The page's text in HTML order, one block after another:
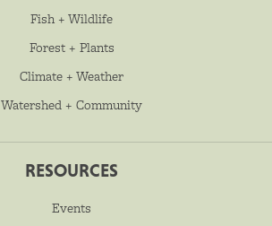
Fish + Wildlife
Forest + Plants
Climate + Weather
Watershed + Community
RESOURCES
Events